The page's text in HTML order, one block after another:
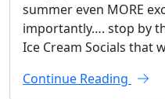
summer even MORE
importantly…. stop by
Ice Cream Socials that
Continue Reading